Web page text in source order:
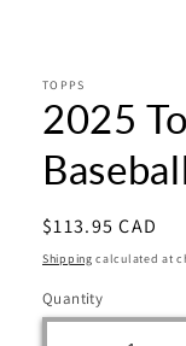
TOPPS
2025
Regular
price
$113.95 CAD
Shipping calculated at
Quantity